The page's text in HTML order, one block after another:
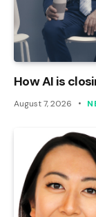
How AI is
August 7, 2026